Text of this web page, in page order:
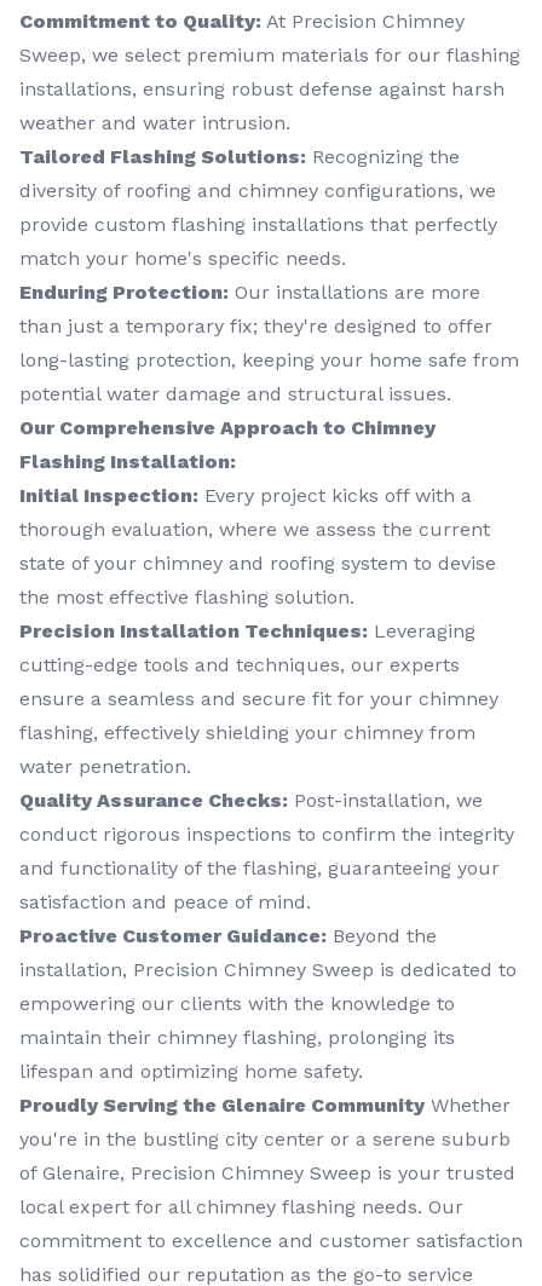
Commitment to Quality: At Precision Chimney
Sweep, we select premium materials for our flashing
installations, ensuring robust defense against harsh
weather and water intrusion.
Tailored Flashing Solutions: Recognizing the
diversity of roofing and chimney configurations, we
provide custom flashing installations that perfectly
match your home's specific needs.
Enduring Protection: Our installations are more
than just a temporary fix; they're designed to offer
long-lasting protection, keeping your home safe from
potential water damage and structural issues.
Our Comprehensive Approach to Chimney
Flashing Installation:
Initial Inspection: Every project kicks off with a
thorough evaluation, where we assess the current
state of your chimney and roofing system to devise
the most effective flashing solution.
Precision Installation Techniques: Leveraging
cutting-edge tools and techniques, our experts
ensure a seamless and secure fit for your chimney
flashing, effectively shielding your chimney from
water penetration.
Quality Assurance Checks: Post-installation, we
conduct rigorous inspections to confirm the integrity
and functionality of the flashing, guaranteeing your
satisfaction and peace of mind.
Proactive Customer Guidance: Beyond the
installation, Precision Chimney Sweep is dedicated to
empowering our clients with the knowledge to
maintain their chimney flashing, prolonging its
lifespan and optimizing home safety.
Proudly Serving the Glenaire CommunityWhether
you're in the bustling city center or a serene suburb
of Glenaire, Precision Chimney Sweep is your trusted
local expert for all chimney flashing needs. Our
commitment to excellence and customer satisfaction
has solidified our reputation as the go-to service